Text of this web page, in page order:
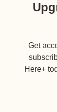
Get
Here+